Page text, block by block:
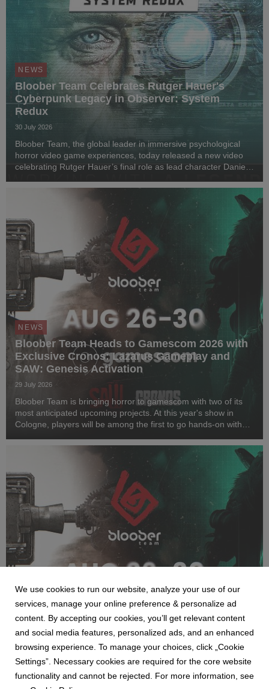
NEWS
Bloober Team Celebrates Rutger Hauer's
Cyberpunk Legacy in Observer: System
Redux
30 July 2026
Bloober Team, the global leader in immersive psychological
horror video game experiences, today released a new video
celebrating Rutger Hauer’s final role as lead character Daniel
since his passing in 2019 and nearl...
NEWS
Bloober Team Heads to Gamescom 2026 with
Exclusive Cronos: Lazarus Gameplay and
SAW: Genesis Activation
29 July 2026
Bloober Team is bringing horror to gamescom with two of its
most anticipated upcoming projects. At this year's show in
Cologne, players will be among the first to go hands-on with
horror experience inspired by SAW...
Bloober Team na Gamescom 2026 - pokaz
Cronos: Lazarus i strefa SAW: Genesis
Bloober Team zaprezentuje podczas tegorocznych targów
Lazarus zostanie udostępnione odwiedzającym w strefie B2C,
We use cookies to run our website, analyze your use of our
services, manage your online preference & personalize ad
content. By accepting our cookies, you’ll get relevant content
and social media features, personalized ads, and an enhanced
browsing experience. To manage your choices, click „Cookie
Settings”. Necessary cookies are required for the core website
functionality and cannot be rejected. For more information, see